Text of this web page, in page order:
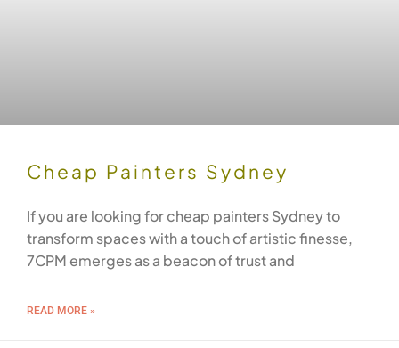
Cheap Painters Sydney
If you are looking for cheap painters Sydney to
transform spaces with a touch of artistic finesse,
7CPM emerges as a beacon of trust and
READ MORE »